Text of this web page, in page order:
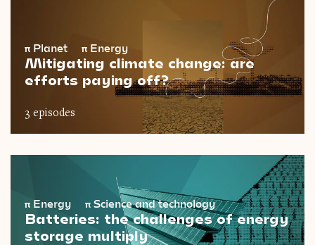
π Planet π Energy
Mitigating climate change: are
efforts paying off?
3 episodes
π Energy π Science and technology
Batteries: the challenges of energy
storage multiply